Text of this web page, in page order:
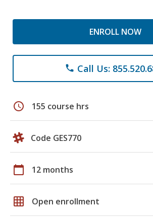
ENROLL NOW
phone Call Us:
schedule 155 course hrs
Code GES770
calendar_today 12 months
grid_on Open enrollment